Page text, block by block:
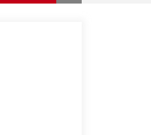
Bottle Making
Flour Mill
Design